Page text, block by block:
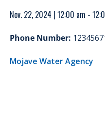
Nov. 22, 2024 | 12:00 am -
Phone Number:
Mojave Water Agency